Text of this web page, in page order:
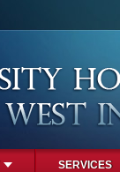
SERVICES